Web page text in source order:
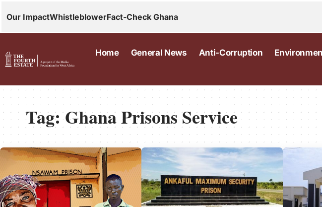
Our ImpactWhistleblowerFact-Check Ghana
Home General News Anti-Corruption
Tag:Ghana Prisons Service